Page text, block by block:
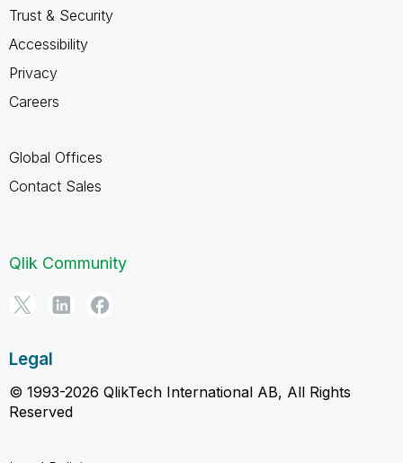
Trust & Security
Accessibility
Privacy
Careers
Global Offices
Contact Sales
Qlik Community
Legal
© 1993-2026 QlikTech International AB, All Rights
Reserved